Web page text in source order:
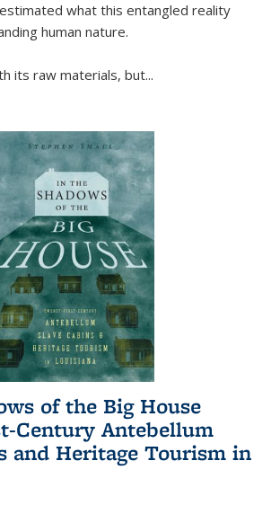
what this entangled reality
human nature.
its raw materials, but...
of the Big House
Century Antebellum
and Heritage Tourism in